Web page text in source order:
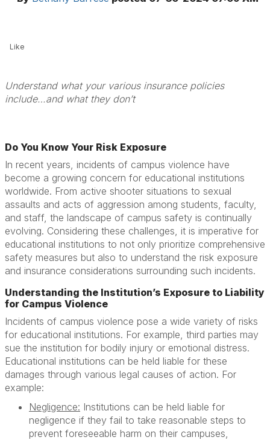
Like
Understand what your various insurance policies
include…and what they don’t
Do You Know Your Risk Exposure
In recent years, incidents of campus violence have
become a growing concern for educational institutions
worldwide. From active shooter situations to sexual
assaults and acts of aggression among students, faculty,
and staff, the landscape of campus safety is continually
evolving. Considering these challenges, it is imperative for
educational institutions to not only prioritize comprehensive
safety measures but also to understand the risk exposure
and insurance considerations surrounding such incidents.
Understanding the Institution’s Exposure to Liability
for Campus Violence
Incidents of campus violence pose a wide variety of risks
for educational institutions. For example, third parties may
sue the institution for bodily injury or emotional distress.
Educational institutions can be held liable for these
damages through various legal causes of action. For
example:
Negligence: Institutions can be held liable for
negligence if they fail to take reasonable steps to
prevent foreseeable harm on their campuses,